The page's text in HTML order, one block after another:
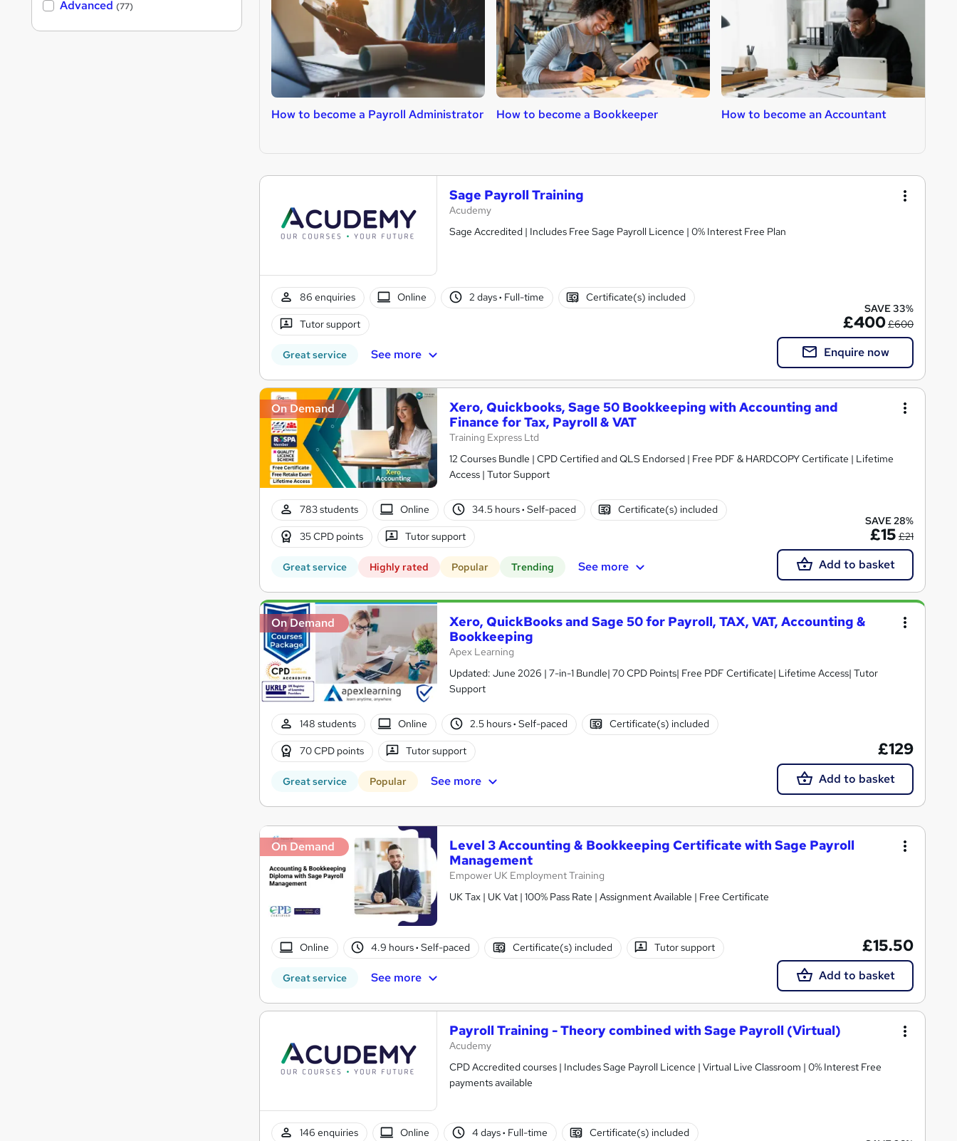
How to become a Payroll Administrator How to become a Bookkeeper How to become an Accountant
Sage Payroll Training
Acudemy
Sage Accredited | Includes Free Sage Payroll Licence | 0% Interest Free Plan
86 enquiries Online 2 days· Full-time Certificate(s) included
Tutor support
Great service See more
SAVE 33%
£400£600
Enquire now
On Demand
Xero, Quickbooks, Sage 50 Bookkeeping with Accounting and
Finance for Tax, Payroll & VAT
Training Express Ltd
12 Courses Bundle | CPD Certified and QLS Endorsed | Free PDF & HARDCOPY Certificate | Lifetime
Access | Tutor Support
783 students Online 34.5 hours· Self-paced Certificate(s) included
35 CPD points Tutor support
Great service Highly rated Popular Trending See more
SAVE 28%
£15 £21
Add to basket
On Demand
Xero, QuickBooks and Sage 50 for Payroll, TAX, VAT, Accounting &
Bookkeeping
Apex Learning
Updated: June 2026 | 7-in-1 Bundle| 70 CPD Points| Free PDF Certificate| Lifetime Access| Tutor
Support
148 students Online 2.5 hours· Self-paced Certificate(s) included
70 CPD points Tutor support
Great service Popular See more
£129
Add to basket
On Demand
Level 3 Accounting & Bookkeeping Certificate with Sage Payroll
Management
Empower UK Employment Training
UK Tax | UK Vat | 100% Pass Rate | Assignment Available | Free Certificate
Online 4.9 hours· Self-paced Certificate(s) included Tutor support
Great service See more
£15.50
Add to basket
Payroll Training - Theory combined with Sage Payroll (Virtual)
Acudemy
CPD Accredited courses | Includes Sage Payroll Licence | Virtual Live Classroom | 0% Interest Free
payments available
146 enquiries Online 4 days· Full-time
Certificate(s) included
Advanced (77)